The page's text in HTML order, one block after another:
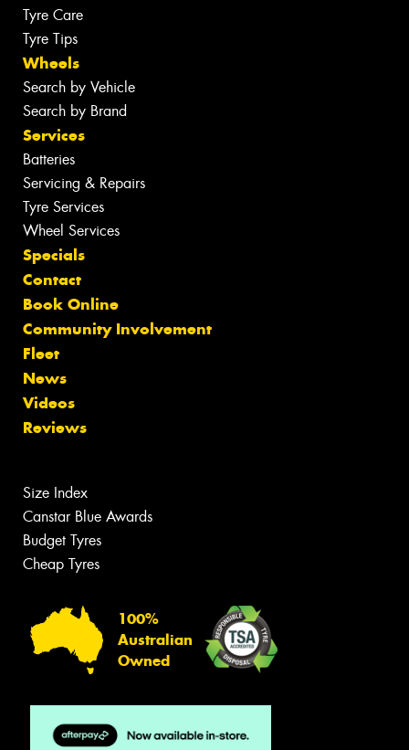
Tyre Care
Tyre Tips
Wheels
Search by Vehicle
Search by Brand
Services
Batteries
Servicing & Repairs
Tyre Services
Wheel Services
Specials
Contact
Book Online
Community Involvement
Fleet
News
Videos
Reviews
Size Index
Canstar Blue Awards
Budget Tyres
Cheap Tyres
100%
Australian
Owned